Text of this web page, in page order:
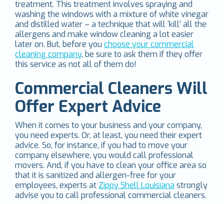
treatment. This treatment involves spraying and
washing the windows with a mixture of white vinegar
and distilled water – a technique that will ‘kill’ all the
allergens and make window cleaning a lot easier
later on. But, before youchoose your commercial
cleaning company, be sure to ask them if they offer
this service as not all of them do!
Commercial Cleaners Will
Offer Expert Advice
When it comes to your business and your company,
you need experts. Or, at least, you need their expert
advice. So, for instance, if you had to move your
company elsewhere, you would call professional
movers. And, if you have to clean your office area so
that it is sanitized and allergen-free for your
employees, experts at Zippy Shell Louisiana strongly
advise you to call professional commercial cleaners.